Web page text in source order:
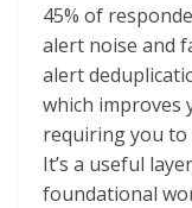
45% of
alert noise and
alert
which
requiring you to
It’s a useful
foundational